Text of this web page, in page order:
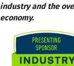
industry and the
economy.